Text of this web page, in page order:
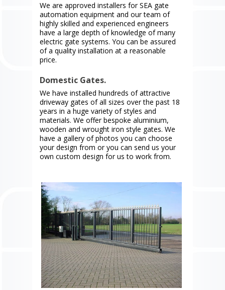
We are approved installers for SEA gate
automation equipment and our team of
highly skilled and experienced engineers
have a large depth of knowledge of many
electric gate systems. You can be assured
of a quality installation at a reasonable
price.
Domestic Gates.
We have installed hundreds of attractive
driveway gates of all sizes over the past 18
years in a huge variety of styles and
materials. We offer bespoke aluminium,
wooden and wrought iron style gates. We
have a gallery of photos you can choose
your design from or you can send us your
own custom design for us to work from.